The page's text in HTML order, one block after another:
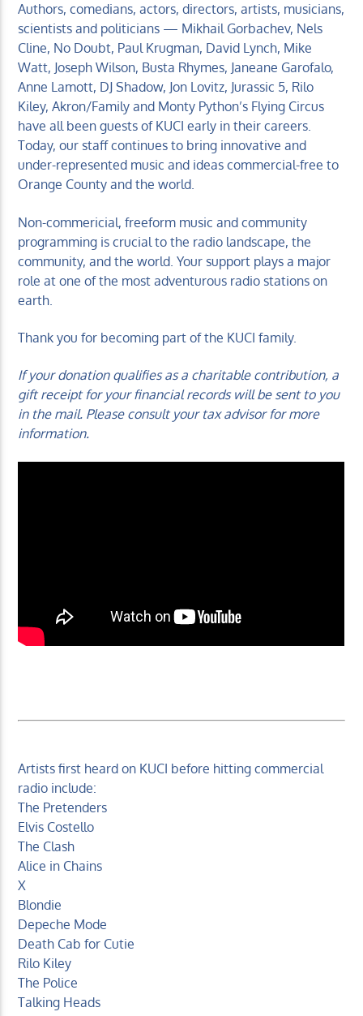
Authors, comedians, actors, directors, artists, musicians,
scientists and politicians — Mikhail Gorbachev, Nels
Cline, No Doubt, Paul Krugman, David Lynch, Mike
Watt, Joseph Wilson, Busta Rhymes, Janeane Garofalo,
Anne Lamott, DJ Shadow, Jon Lovitz, Jurassic 5, Rilo
Kiley, Akron/Family and Monty Python’s Flying Circus
have all been guests of KUCI early in their careers.
Today, our staff continues to bring innovative and
under-represented music and ideas commercial-free to
Orange County and the world.
Non-commericial, freeform music and community
programming is crucial to the radio landscape, the
community, and the world. Your support plays a major
role at one of the most adventurous radio stations on
earth.
Thank you for becoming part of the KUCI family.
If your donation qualifies as a charitable contribution, a
gift receipt for your financial records will be sent to you
in the mail. Please consult your tax advisor for more
information.
Artists first heard on KUCI before hitting commercial
radio include:
The Pretenders
Elvis Costello
The Clash
Alice in Chains
X
Blondie
Depeche Mode
Death Cab for Cutie
Rilo Kiley
The Police
Talking Heads